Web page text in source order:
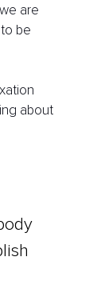
are
be
about